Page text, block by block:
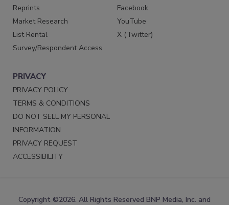
Reprints
Market Research
List Rental
Survey/Respondent Access
Facebook
YouTube
X (Twitter)
PRIVACY
PRIVACY POLICY
TERMS & CONDITIONS
DO NOT SELL MY PERSONAL
INFORMATION
PRIVACY REQUEST
ACCESSIBILITY
Copyright ©2026. All Rights Reserved BNP Media, Inc. and